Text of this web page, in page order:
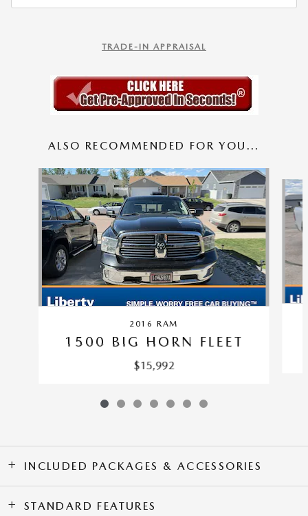
TRADE-IN APPRAISAL
ALSO RECOMMENDED FOR YOU...
Slide 1 of 7
2016 RAM
1500 BIG HORN FLEET
$15,992
INCLUDED PACKAGES & ACCESSORIES
STANDARD FEATURES